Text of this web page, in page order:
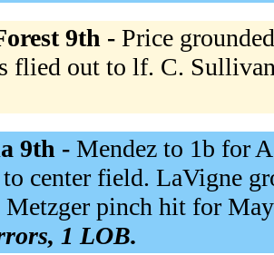
9th - Price
flied out to lf. C.
9th - Mendez to 1b for
center field. LaVigne
Metzger pinch hit for
1 LOB.